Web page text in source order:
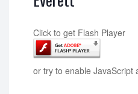
Click to get Flash Player
or try to enable JavaScript